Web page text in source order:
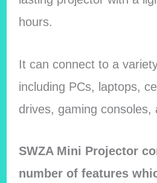
hours.
It can connect to a
including PCs, laptops,
drives, gaming consoles,
SWZA Mini Projector
number of features